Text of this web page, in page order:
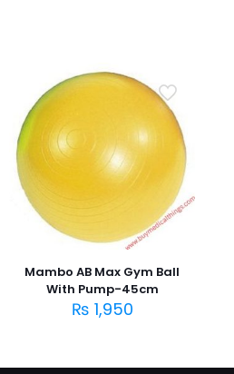
Mambo AB Max Gym Ball
With Pump-45cm
₨ 1,950